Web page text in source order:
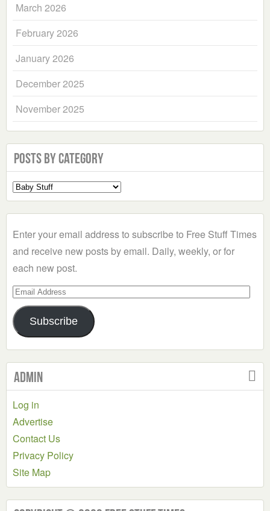
March 2026
February 2026
January 2026
December 2025
November 2025
Posts by Category
Select
a
Enter your email address to subscribe to Free Stuff Times
and receive new posts by email. Daily, weekly, or for
each new post.
Email
Address
Subscribe
Admin
Log in
Advertise
Contact Us
Privacy Policy
Site Map